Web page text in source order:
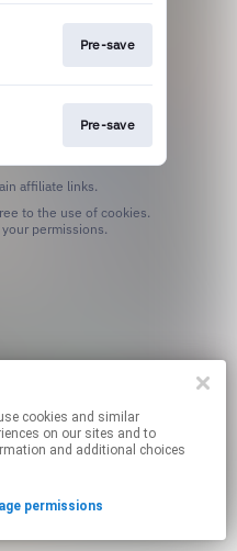
Pre-save
Pre-save
affiliate links.
permissions.
on our sites and to
and additional choices
permissions